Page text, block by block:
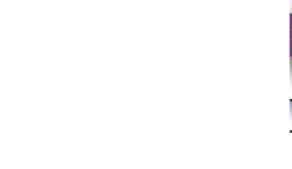
GET A COPY